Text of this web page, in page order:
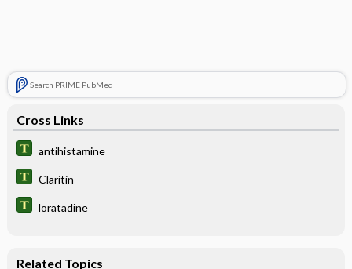
Search PRIME PubMed
Cross Links
antihistamine
Claritin
loratadine
Related Topics